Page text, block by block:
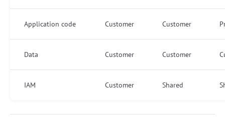
Application code Customer Customer
Data Customer Customer
IAM Customer Shared